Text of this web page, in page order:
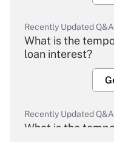
Recently Updated
What is the
loan interest?
Recently Updated
What is the